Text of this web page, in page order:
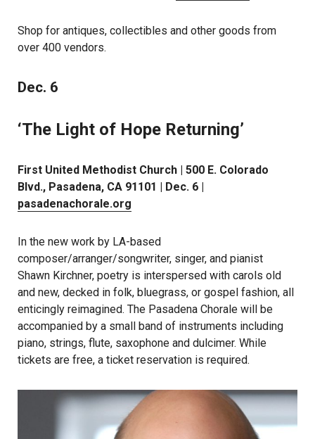
Shop for antiques, collectibles and other goods from
over 400 vendors.
Dec. 6
‘The Light of Hope Returning’
First United Methodist Church | 500 E. Colorado
Blvd., Pasadena, CA 91101 | Dec. 6 |
pasadenachorale.org
In the new work by LA-based
composer/arranger/songwriter, singer, and pianist
Shawn Kirchner, poetry is interspersed with carols old
and new, decked in folk, bluegrass, or gospel fashion, all
enticingly reimagined. The Pasadena Chorale will be
accompanied by a small band of instruments including
piano, strings, flute, saxophone and dulcimer. While
tickets are free, a ticket reservation is required.